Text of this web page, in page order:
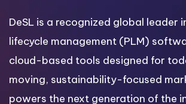
DeSL is a recognized global leader
lifecycle management (PLM)
cloud-based tools designed for
moving, sustainability-focused
powers the next generation of the